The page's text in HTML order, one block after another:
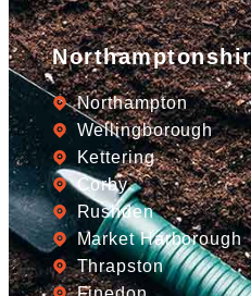
Northampton
Wellingborough
Kettering
Corby
Rushden
Market Harborough
Thrapston